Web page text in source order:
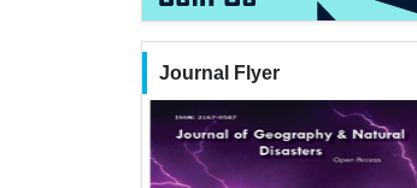
Journal Flyer